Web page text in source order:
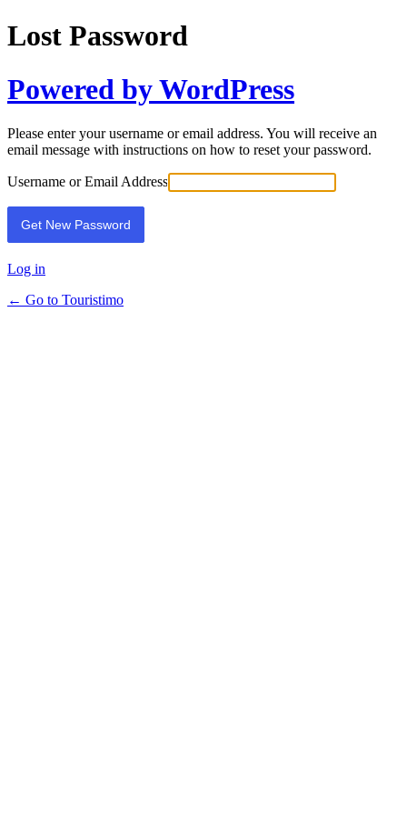
Lost Password
Powered by WordPress
Please enter your username or email address. You will receive an
email message with instructions on how to reset your password.
Username or Email Address
Log in
← Go to Touristimo